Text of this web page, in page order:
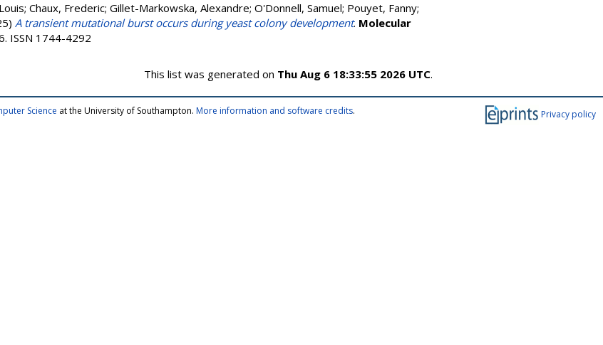
; Chaux, Frederic; Gillet-Markowska, Alexandre; O'Donnell, Samuel; Pouyet, Fanny;
A transient mutational burst occurs during yeast colony development. Molecular
ISSN 1744-4292
This list was generated on Thu Aug 6 18:33:55 2026 UTC.
Privacy policy
Science at the University of Southampton. More information and software credits.